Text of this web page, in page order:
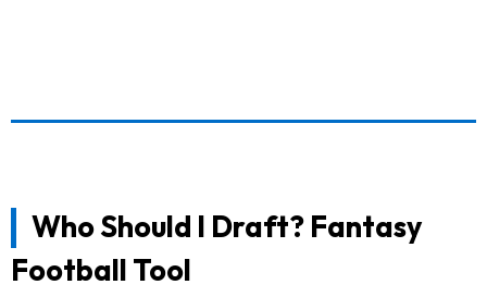
Who Should I Draft? Fantasy
Football Tool